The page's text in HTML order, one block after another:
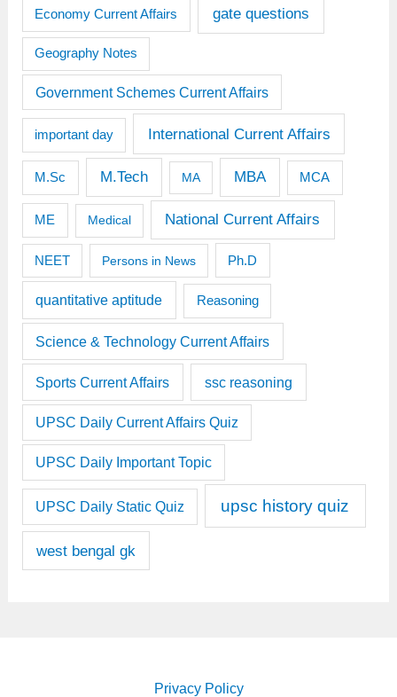
Economy Current Affairs gate questions
Geography Notes
Government Schemes Current Affairs
important day International Current Affairs
M.Sc M.Tech MA MBA MCA
ME Medical National Current Affairs
NEET Persons in News Ph.D
quantitative aptitude Reasoning
Science & Technology Current Affairs
Sports Current Affairs ssc reasoning
UPSC Daily Current Affairs Quiz
UPSC Daily Important Topic
UPSC Daily Static Quiz upsc history quiz
west bengal gk
Privacy Policy